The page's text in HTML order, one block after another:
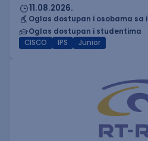
11.08.2026.
Oglas dostupan i osobama
Oglas dostupan i studentima
CISCO
IPS Junior